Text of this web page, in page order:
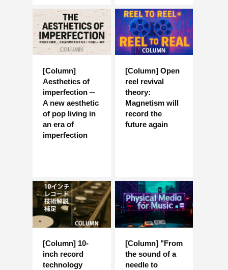
[Column]
Aesthetics of
imperfection ─
A new aesthetic
of pop living in
an era of
imperfection
[Column] Open
reel revival
theory:
Magnetism will
record the
future again
[Column] 10-
inch record
technology
[Column] "From
the sound of a
needle to